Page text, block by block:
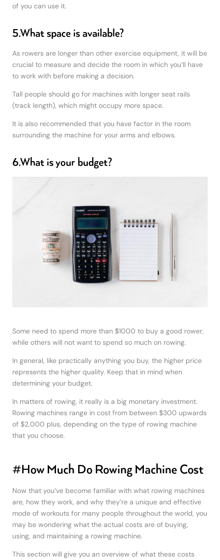
of you can use it.
5.What space is available?
As rowers are longer than other exercise equipment, it will be
crucial to measure and decide the room in which you’ll have
to work with before making a decision.
Tall people should go for machines with longer seat rails
(track length), which might occupy more space.
It is also recommended that you have factor in the room
surrounding the machine for your arms and elbows.
6.What is your budget?
Some need to spend more than $1000 to buy a good rower,
while others will not want to spend so much on rowing.
In general, like practically anything you buy, the higher price
represents the higher quality. Keep that in mind when
determining your budget.
In matters of rowing, it really is a big monetary investment.
Rowing machines range in cost from between $300 upwards
of $2,000 plus, depending on the type of rowing machine
that you choose.
#How Much Do Rowing Machine Cost
Now that you’ve become familiar with what rowing machines
are, how they work, and why they’re a unique and effective
mode of workouts for many people throughout the world, you
may be wondering what the actual costs are of buying,
using, and maintaining a rowing machine.
This section will give you an overview of what these costs